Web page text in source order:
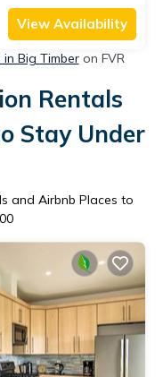
View Availability
Big Timberon FVR
Rentals
Stay Under
and Airbnb Places to